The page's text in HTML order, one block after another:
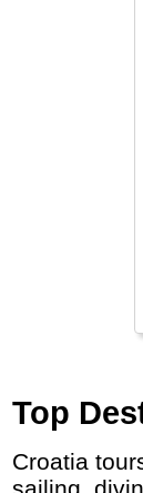
Top
Croatia tours may visit Adriatic Coasts and Islands, historic cities (Dubrovnik, Split) alongside natural treasures (Plitvice, Krka). Great for
sailing,